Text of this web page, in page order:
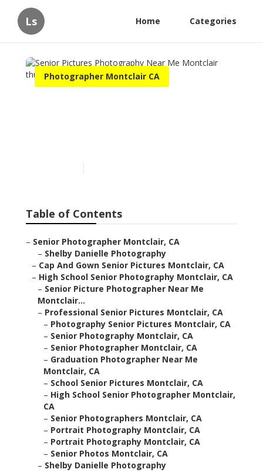
Ls Home Categories
Photographer Montclair CA
Table of Contents
– Senior Photographer Montclair, CA
– Shelby Danielle Photography
– Cap And Gown Senior Pictures Montclair, CA
– High School Senior Photography Montclair, CA
– Senior Picture Photographer Near Me
Montclair...
– Professional Senior Pictures Montclair, CA
– Photography Senior Pictures Montclair, CA
– Senior Photography Montclair, CA
– Senior Photographer Montclair, CA
– Graduation Photographer Near Me
Montclair, CA
– School Senior Pictures Montclair, CA
– High School Senior Photographer Montclair,
CA
– Senior Photographers Montclair, CA
– Portrait Photography Montclair, CA
– Portrait Photography Montclair, CA
– Senior Photos Montclair, CA
– Shelby Danielle Photography